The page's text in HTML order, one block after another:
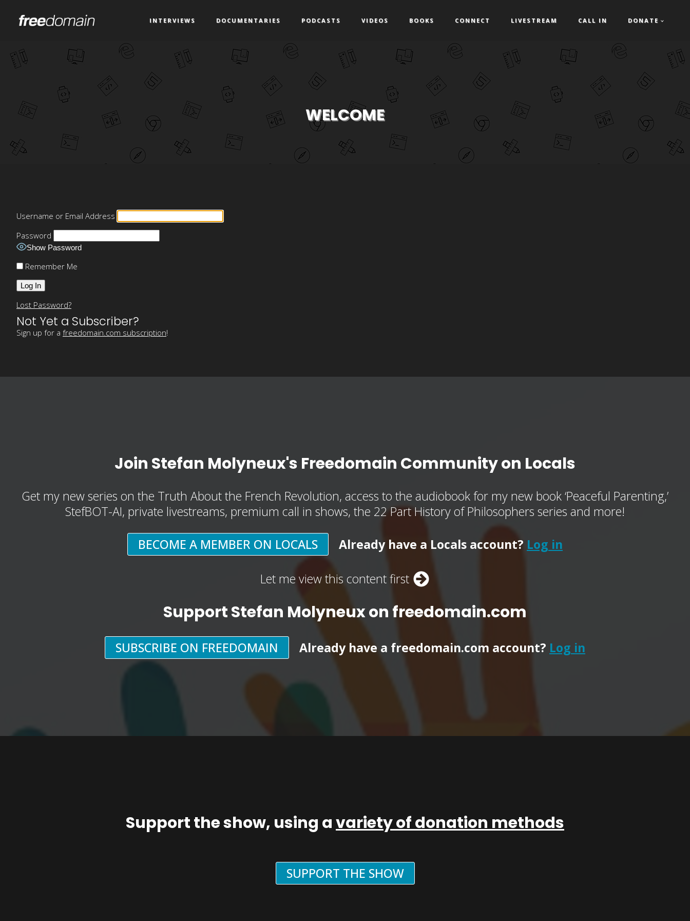
INTERVIEWS DOCUMENTARIES PODCASTS VIDEOS BOOKS CONNECT LIVESTREAM CALL IN DONATE
WELCOME
Username or Email Address
Password
Show Password
Remember Me
Lost Password?
Not Yet a Subscriber?
Sign up for a freedomain.com subscription!
Join Stefan Molyneux's Freedomain Community on Locals
Get my new series on the Truth About the French Revolution, access to the audiobook for my new book ‘Peaceful Parenting,’
StefBOT-AI, private livestreams, premium call in shows, the 22 Part History of Philosophers series and more!
BECOME A MEMBER ON LOCALS Already have a Locals account? Log in
Let me view this content first
Support Stefan Molyneux on freedomain.com
SUBSCRIBE ON FREEDOMAIN Already have a freedomain.com account? Log in
Support the show, using avariety of donation methods
SUPPORT THE SHOW